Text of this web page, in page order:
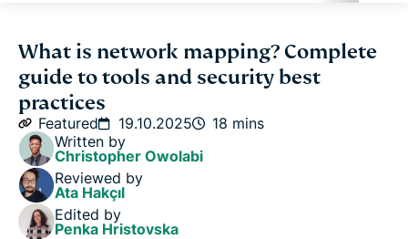
What is network mapping?
How network mapping works
Types of network maps and topologies
Network mapping tools and software
What is network mapping? Complete
guide to tools and security best
practices
Featured 19.10.2025
18 mins
Written by
Christopher Owolabi
Reviewed by
Ata Hakçıl
Edited by
Penka Hristovska